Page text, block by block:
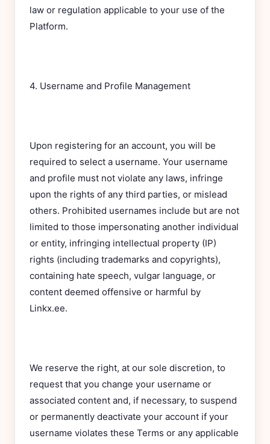
law or regulation applicable to your use of the
Platform.
4. Username and Profile Management
Upon registering for an account, you will be
required to select a username. Your username
and profile must not violate any laws, infringe
upon the rights of any third parties, or mislead
others. Prohibited usernames include but are not
limited to those impersonating another individual
or entity, infringing intellectual property (IP)
rights (including trademarks and copyrights),
containing hate speech, vulgar language, or
content deemed offensive or harmful by
Linkx.ee.
We reserve the right, at our sole discretion, to
request that you change your username or
associated content and, if necessary, to suspend
or permanently deactivate your account if your
username violates these Terms or any applicable